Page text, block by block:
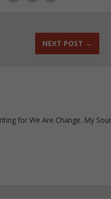
NEXT POST →
for We Are Change. My